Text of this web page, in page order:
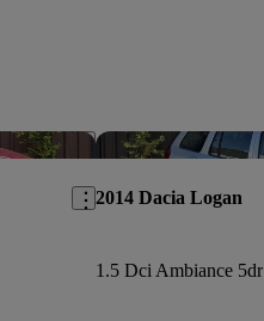
Save this listing
2014 Dacia Logan
1.5 Dci Ambiance 5dr